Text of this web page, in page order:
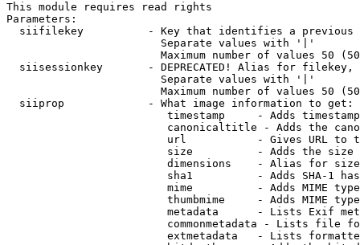
This module requires read rights
Parameters:
siifilekey          - Key that identifies a
                        Separate values with '|'
Maximum number of values 50
siisessionkey       - DEPRECATED! Alias for filekey,
                        Separate values with '|'
Maximum number of values 50
  siiprop             - What image information to get:
timestamp     - Adds
canonicaltitle - Adds the
url           - Gives URL to
size          - Adds the
                         dimensions    - Alias for size
sha1          - Adds SHA-1
mime          - Adds MIME
thumbmime     - Adds MIME
metadata      - Lists Exif
commonmetadata - Lists file
extmetadata   - Lists